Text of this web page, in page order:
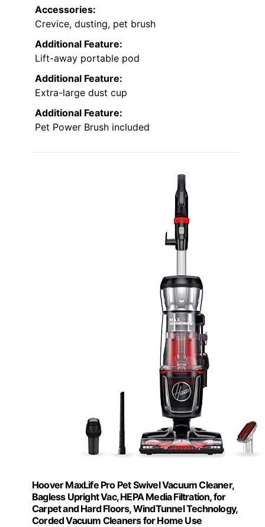
Accessories:
Crevice, dusting, pet brush
Additional Feature:
Lift-away portable pod
Additional Feature:
Extra-large dust cup
Additional Feature:
Pet Power Brush included
Hoover MaxLife Pro Pet Swivel Vacuum Cleaner,
Bagless Upright Vac, HEPA Media Filtration, for
Carpet and Hard Floors, WindTunnel Technology,
Corded Vacuum Cleaners for Home Use